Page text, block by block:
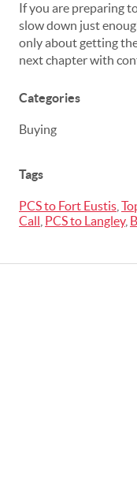
If you are preparing
slow down just
only about getting
next chapter with
Categories
Buying
Tags
PCS to Fort Eustis
Call PCS to Langley,